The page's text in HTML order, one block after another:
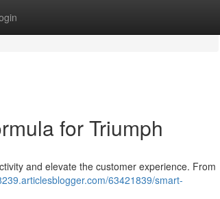
for Triumph
and elevate the customer experience. From
63421839/smart-